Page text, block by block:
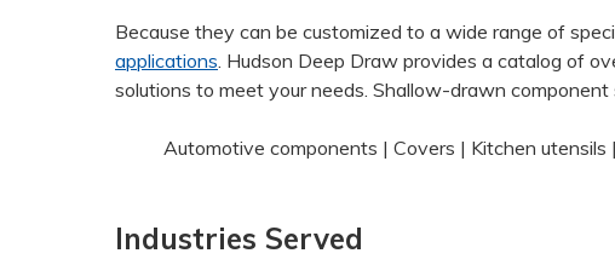
Because they can be customized to a wide range of
applications. Hudson Deep Draw provides a catalog of
solutions to meet your needs. Shallow-drawn component
Automotive components | Covers | Kitchen utensils
Industries Served